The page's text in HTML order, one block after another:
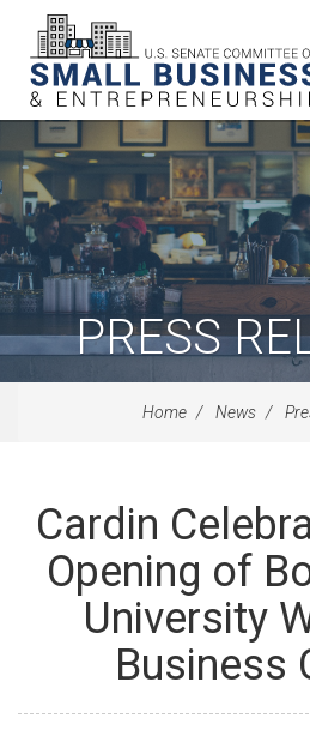
PRESS
Home News
Cardin
Opening of
University
Business